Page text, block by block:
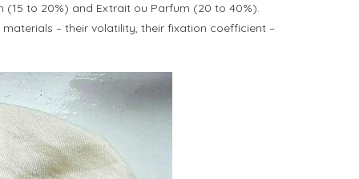
(15 to 20%) and Extrait ou Parfum (20 to 40%).
– their volatility, their fixation coefficient –